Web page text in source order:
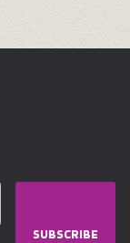
SUBSCRIBE